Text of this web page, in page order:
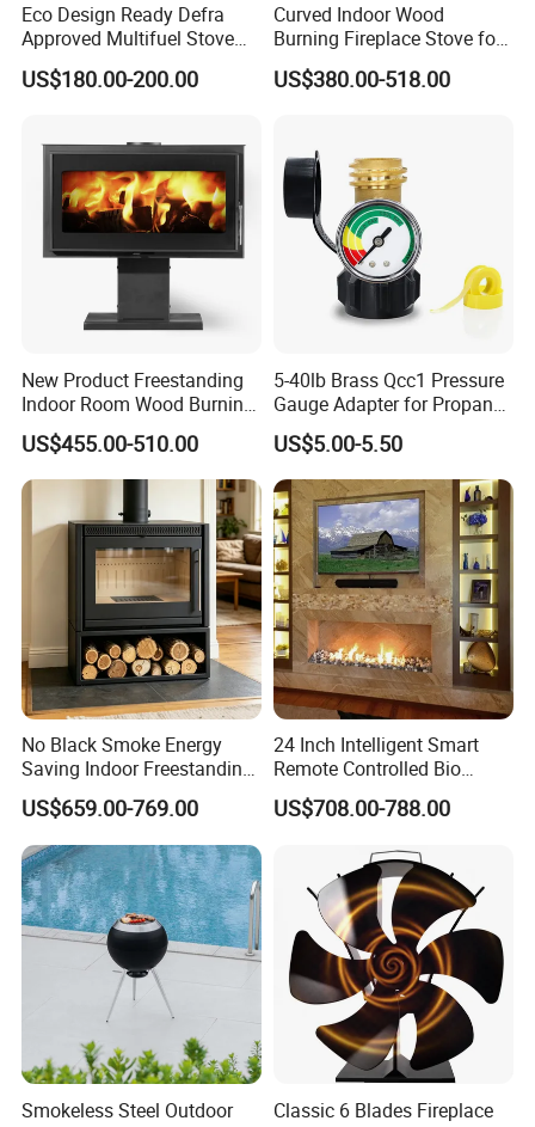
Eco Design Ready Defra
Approved Multifuel Stove
Wood Stove S106 Ss
US$180.00-200.00
Curved Indoor Wood
Burning Fireplace Stove for
Heating
US$380.00-518.00
New Product Freestanding
Indoor Room Wood Burning
Stove Heater Fireplace Use
in Winter
US$455.00-510.00
5-40lb Brass Qcc1 Pressure
Gauge Adapter for Propane
Tanks Gas Fireplace
US$5.00-5.50
No Black Smoke Energy
Saving Indoor Freestanding
Smokeless Wood Stove
US$659.00-769.00
24 Inch Intelligent Smart
Remote Controlled Bio
Ethanol Fireplace
US$708.00-788.00
Smokeless Steel Outdoor
Classic 6 Blades Fireplace